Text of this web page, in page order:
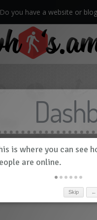
Do you have a website or
We now have Pro stats with
History
Skip ←